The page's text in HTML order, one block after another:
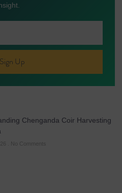
Sign Up
Chenganda Coir Harvesting
No Comments